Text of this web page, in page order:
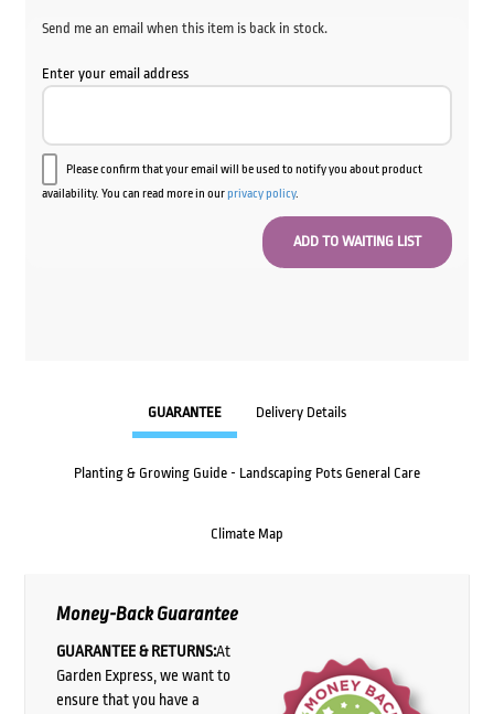
Send me an email when this item is back in stock.
Enter your email address
Please confirm that your email will be used to notify you about product
availability. You can read more in ourprivacy policy.
GUARANTEE Delivery Details
Planting & Growing Guide - Landscaping Pots General Care
Climate Map
Money-Back Guarantee
GUARANTEE & RETURNS:At
Garden Express, we want to
ensure that you have a